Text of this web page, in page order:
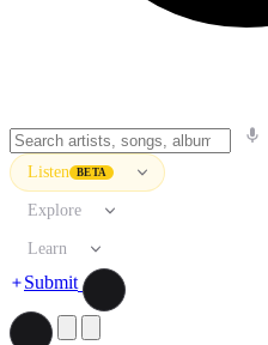
Listen BETA
Explore
Learn
Submit